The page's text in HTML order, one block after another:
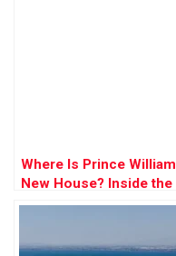
Where Is Prince
New House? Inside
Become Their ‘Forever